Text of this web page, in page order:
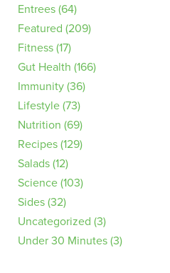
Entrees(64)
Featured (209)
Fitness(17)
Gut Health (166)
Immunity(36)
Lifestyle(73)
Nutrition (69)
Recipes(129)
Salads(12)
Science(103)
Sides(32)
Uncategorized (3)
Under 30 Minutes(3)